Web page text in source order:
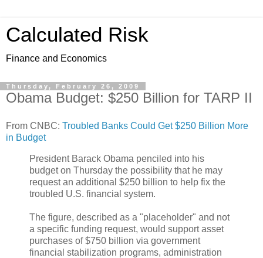
Calculated Risk
Finance and Economics
Thursday, February 26, 2009
Obama Budget: $250 Billion for TARP II
From CNBC: Troubled Banks Could Get $250 Billion More
in Budget
President Barack Obama penciled into his
budget on Thursday the possibility that he may
request an additional $250 billion to help fix the
troubled U.S. financial system.
The figure, described as a "placeholder" and not
a specific funding request, would support asset
purchases of $750 billion via government
financial stabilization programs, administration